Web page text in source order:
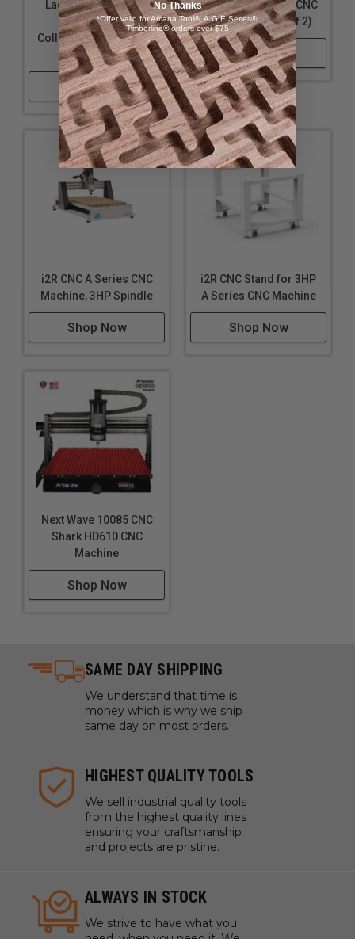
Laguna KX24OHDC1
Overhead Dust
Collection Kit for KX:24
CNC Machine
Shop Now
Laguna KX24CLX2 CNC
Clamps 24" (Set of 2)
Shop Now
i2R CNC A Series CNC
Machine, 3HP Spindle
Shop Now
i2R CNC Stand for 3HP
A Series CNC Machine
Shop Now
Next Wave 10085 CNC
Shark HD610 CNC
Machine
Shop Now
SAME DAY SHIPPING
We understand that time is
money which is why we ship
same day on most orders.
HIGHEST QUALITY TOOLS
We sell industrial quality tools
from the highest quality lines
ensuring your craftsmanship
and projects are pristine.
ALWAYS IN STOCK
We strive to have what you
No Thanks
*Offer valid for Amana Tool®, A.G.E Series®,
Timberline® orders over $75